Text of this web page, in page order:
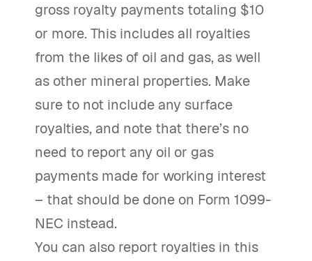
gross royalty payments totaling $10
or more. This includes all royalties
from the likes of oil and gas, as well
as other mineral properties. Make
sure to not include any surface
royalties, and note that there’s no
need to report any oil or gas
payments made for working interest
– that should be done on Form 1099-
NEC instead.
You can also report royalties in this